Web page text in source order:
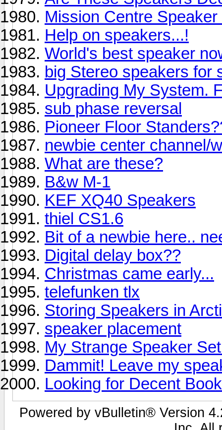
Mission Centre Speaker
Help on speakers...!
World's best speaker
big Stereo speakers for
Upgrading My System.
sub phase reversal
Pioneer Floor
newbie center channel/
What are these?
B&w M-1
KEF XQ40 Speakers
thiel CS1.6
Bit of a newbie here..
Digital delay box??
Christmas came early...
telefunken tlx
Storing Speakers in
speaker placement
My Strange Speaker
Dammit! Leave my
Looking for Decent
Powered by vBulletin® Version